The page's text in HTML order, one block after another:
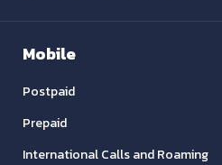
Mobile
Postpaid
Prepaid
International Calls and Roaming